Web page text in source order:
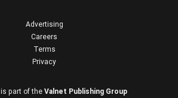
Advertising
Careers
Terms
Privacy
is part of the Valnet Publishing Group